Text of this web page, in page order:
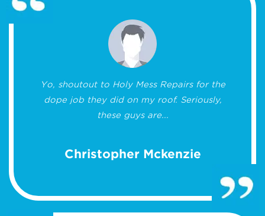
Yo, shoutout to Holy Mess Repairs for the
dope job they did on my roof. Seriously,
these guys are...
Christopher Mckenzie